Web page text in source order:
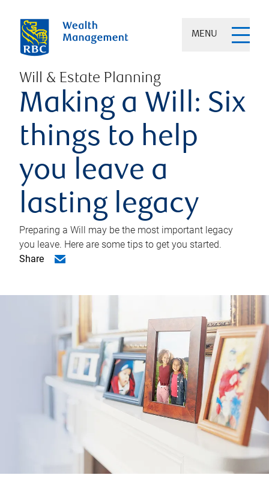
MENU
Will & Estate Planning
Making a Will: Six
things to help
you leave a
lasting legacy
Preparing a Will may be the most important legacy
you leave. Here are some tips to get you started.
Share